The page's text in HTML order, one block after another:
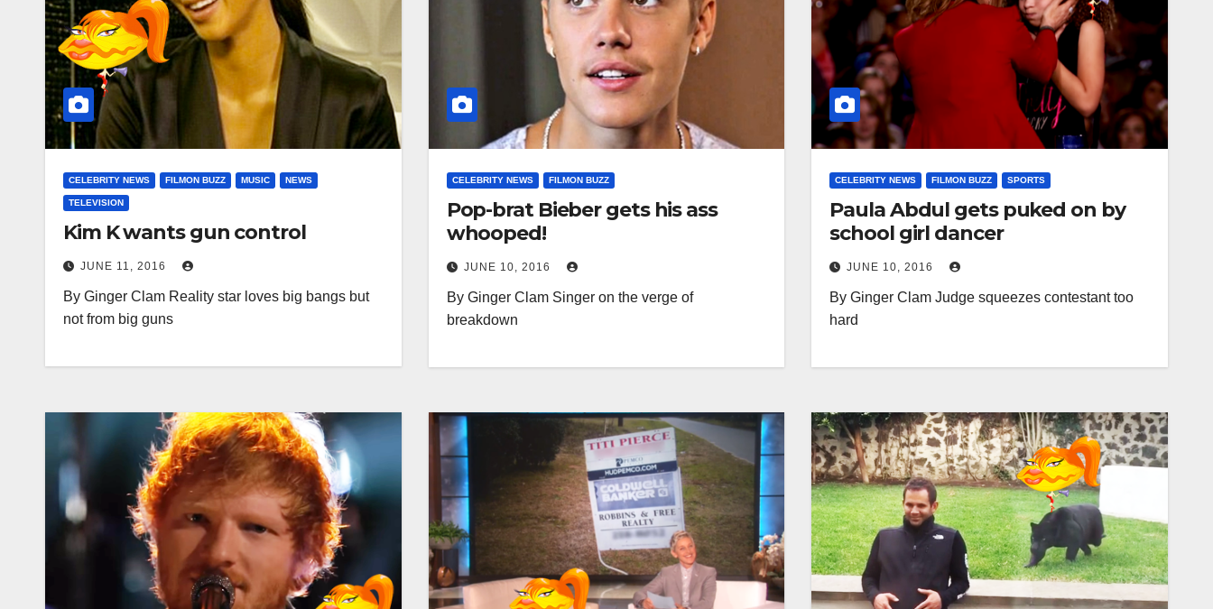
CELEBRITY NEWS FILMON BUZZ MUSIC NEWS
TELEVISION
Kim K wants gun control
JUNE 11, 2016
By Ginger Clam Reality star loves big bangs but
not from big guns
CELEBRITY NEWS FILMON BUZZ
Pop-brat Bieber gets his ass
whooped!
JUNE 10, 2016
By Ginger Clam Singer on the verge of
breakdown
CELEBRITY NEWS FILMON BUZZ SPORTS
Paula Abdul gets puked on by
school girl dancer
JUNE 10, 2016
By Ginger Clam Judge squeezes contestant too
hard